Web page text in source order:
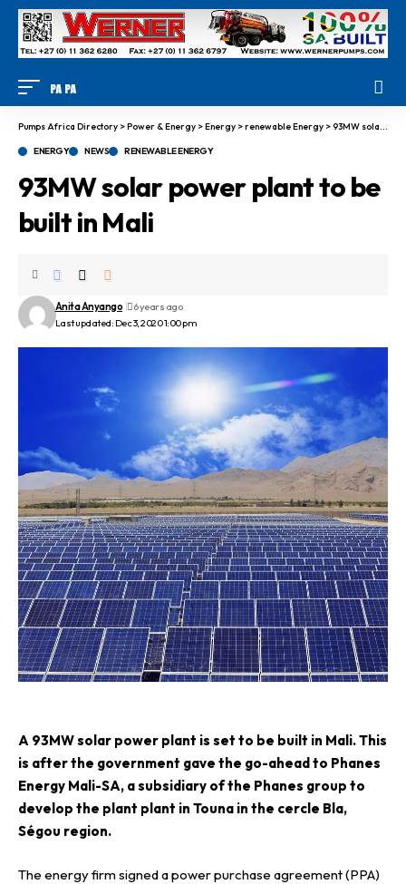
Pumps Africa Directory >Power & Energy >Energy >renewable Energy >93MW solar power plant to be built in Mali
ENERGY NEWS RENEWABLE ENERGY
93MW solar power plant to be
built in Mali
Last updated: Dec 3, 2020 1:00 pm
Anita Anyango 6 years ago
A 93MW solar power plant is set to be built in Mali. This
is after the government gave the go-ahead to Phanes
Energy Mali-SA, a subsidiary of the Phanes group to
develop the plant plant in Touna in the cercle Bla,
Ségou region.
The energy firm signed a power purchase agreement (PPA)